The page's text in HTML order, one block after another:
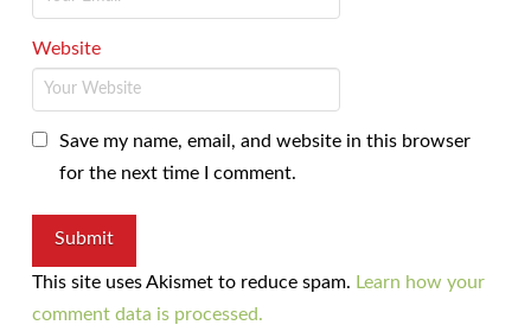
Website
Save my name, email, and website in this browser
for the next time I comment.
This site uses Akismet to reduce spam. Learn how your
comment data is processed.